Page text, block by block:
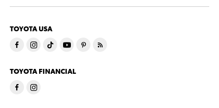
TOYOTA USA
TOYOTA FINANCIAL